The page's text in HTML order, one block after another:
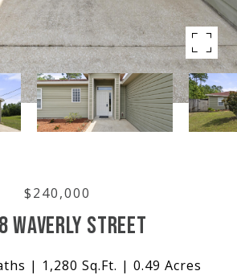
$240,000
WAVERLY STREET
1,280 Sq.Ft. 0.49 Acres